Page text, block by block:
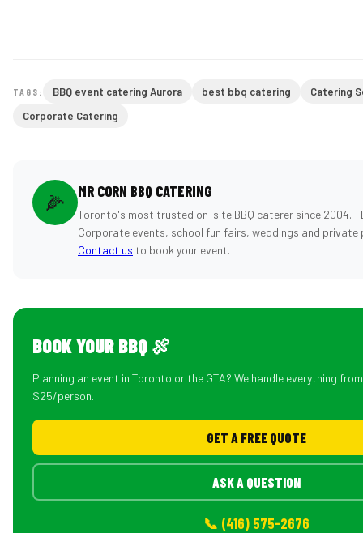
TAGS: BBQ event catering Aurora best bbq catering
Catering
Corporate Catering
🌽 MR CORN BBQ CATERING
Toronto's most trusted on-site BBQ caterer since 2004.
Corporate events, school fun fairs, weddings and private
Contact us to book your event.
BOOK YOUR BBQ 🍖
Planning an event in Toronto or the GTA? We handle everything
$25/person.
GET A FREE QUOTE
ASK A QUESTION
📞 (416) 575-2676